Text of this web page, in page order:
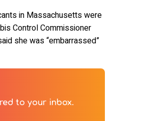
in Massachusetts were
Control Commissioner
she was “embarrassed”
to your inbox.